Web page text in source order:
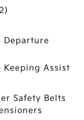
Departure
Keeping Assist
Safety Belts